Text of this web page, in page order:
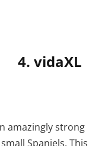
4. vidaXL
amazingly strong
Spaniels. This